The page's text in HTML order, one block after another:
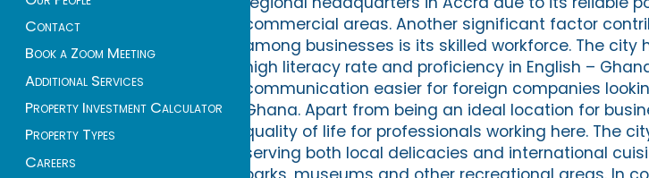
Contact
Book a Zoom Meeting
Additional Services
Property Investment Calculator
Property Types
Careers
commercial areas. Another significant factor
among businesses is its skilled workforce. The
high literacy rate and proficiency in English –
communication easier for foreign companies
Ghana. Apart from being an ideal location for
quality of life for professionals working here. The
serving both local delicacies and international